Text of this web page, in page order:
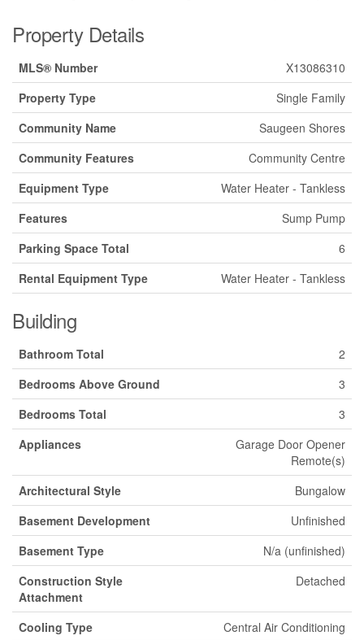
Property Details
MLS® Number
X13086310
Property Type
Single Family
Community Name
Saugeen Shores
Community Features
Community Centre
Equipment Type
Water Heater - Tankless
Features
Sump Pump
Parking Space Total
6
Rental Equipment Type
Water Heater - Tankless
Building
Bathroom Total
2
Bedrooms Above Ground
3
Bedrooms Total
3
Appliances
Garage Door Opener
Remote(s)
Architectural Style
Bungalow
Basement Development
Unfinished
Basement Type
N/a (unfinished)
Construction Style
Attachment
Detached
Cooling Type
Central Air Conditioning